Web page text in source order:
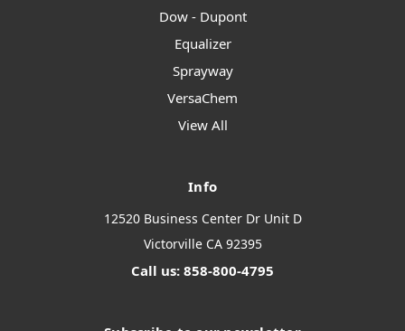
Dow - Dupont
Equalizer
Sprayway
VersaChem
View All
Info
12520 Business Center Dr Unit D
Victorville CA 92395
Call us: 858-800-4795